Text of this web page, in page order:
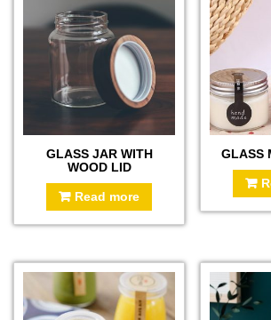
GLASS JAR WITH
WOOD LID
Read more
GLASS